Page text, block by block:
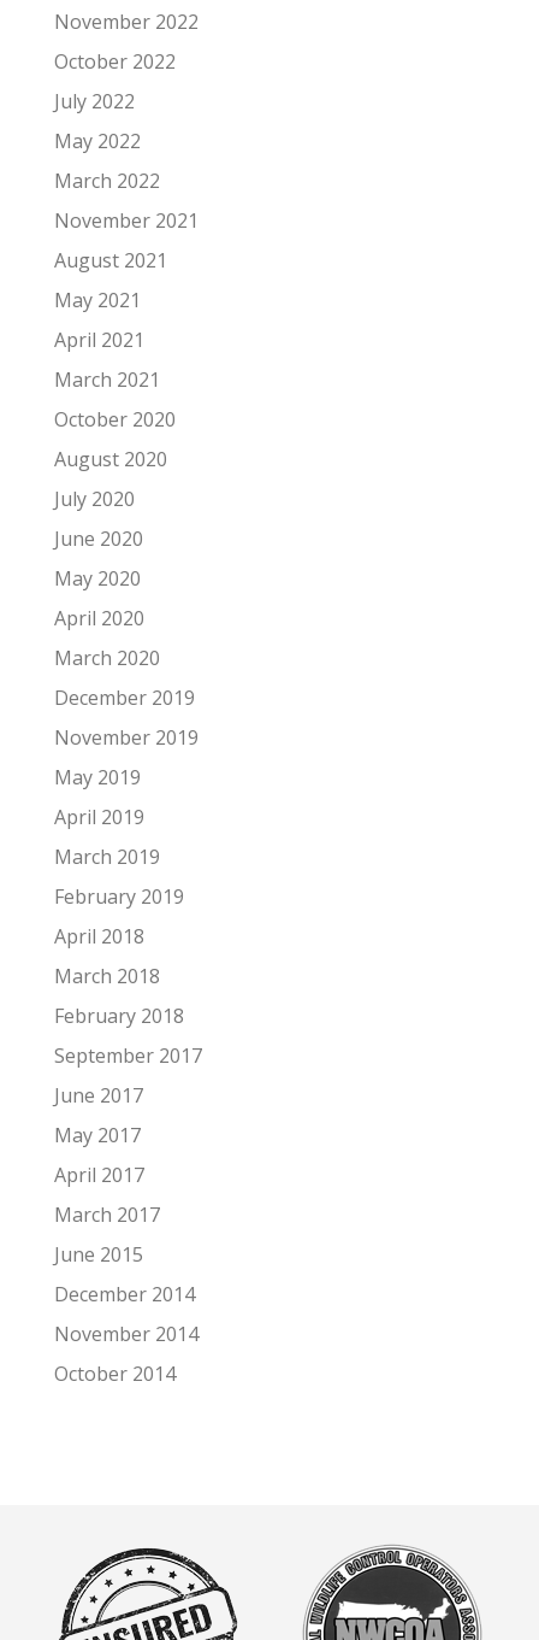
November 2022
October 2022
July 2022
May 2022
March 2022
November 2021
August 2021
May 2021
April 2021
March 2021
October 2020
August 2020
July 2020
June 2020
May 2020
April 2020
March 2020
December 2019
November 2019
May 2019
April 2019
March 2019
February 2019
April 2018
March 2018
February 2018
September 2017
June 2017
May 2017
April 2017
March 2017
June 2015
December 2014
November 2014
October 2014